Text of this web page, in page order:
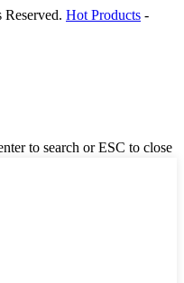
Hot Products -
to search or ESC to close